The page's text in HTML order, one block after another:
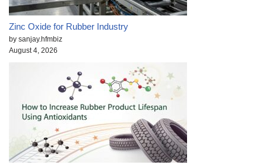
Zinc Oxide for Rubber Industry
by sanjay.hfmbiz
August 4, 2026